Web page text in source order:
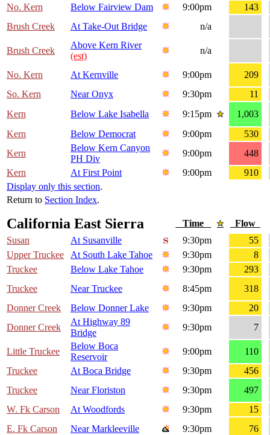
No. Kern
Below Fairview Dam 9:00pm
143
Brush Creek
At Take-Out Bridge n/a
Brush Creek
Above Kern River
(est)
n/a
No. Kern At Kernville 9:00pm
209
So. Kern
Near Onyx 9:30pm
11
Kern
Below Lake Isabella 9:15pm
1,003
Kern
Below Democrat 9:00pm
530
Kern
Below Kern Canyon
PH Div
9:00pm
448
Kern
At First Point 9:00pm
910
Display only this section.
Return to Section Index.
California East Sierra Time
Flow
Susan
At Susanville 9:30pm
55
Upper Truckee
At South Lake Tahoe 9:30pm
8
Truckee
Below Lake Tahoe 9:30pm
293
Truckee
Near Truckee 8:45pm
318
Donner Creek
Below Donner Lake 9:30pm
20
Donner Creek
At Highway 89
Bridge
9:30pm 7
Little Truckee
Below Boca
Reservoir
9:00pm
110
Truckee
At Boca Bridge 9:30pm
456
Truckee
Near Floriston 9:30pm
497
W. Fk Carson
At Woodfords 9:30pm
15
E. Fk Carson
Near Markleeville 9:30pm
76